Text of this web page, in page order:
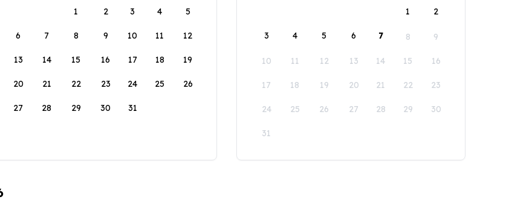
1
2 3 4 5
6 7 8 9 10 11 12
13 14 15 16 17 18 19
20 21 22 23 24 25 26
27 28 29 30 31
1
2
3 4 5 6 7 8 9
10 11 12 13 14 15 16
17 18 19 20 21 22 23
24 25 26 27 28 29 30
31